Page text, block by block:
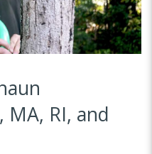
MA, RI, and